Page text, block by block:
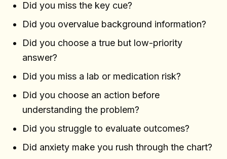
Did you miss the key cue?
Did you overvalue background information?
Did you choose a true but low-priority
answer?
Did you miss a lab or medication risk?
Did you choose an action before
understanding the problem?
Did you struggle to evaluate outcomes?
Did anxiety make you rush through the chart?